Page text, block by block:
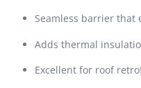
Seamless barrier that
Adds thermal
Excellent for roof